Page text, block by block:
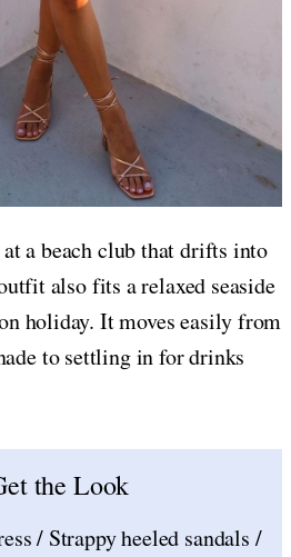
a beach club that drifts into
also fits a relaxed seaside
holiday. It moves easily from
to settling in for drinks
the Look
/ Strappy heeled sandals /